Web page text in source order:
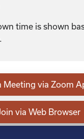
time is shown
Meeting via Zoom
Join via Web Browser